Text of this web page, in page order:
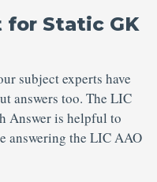
for Static GK
subject experts have
answers too. The LIC
Answer is helpful to
answering the LIC AAO